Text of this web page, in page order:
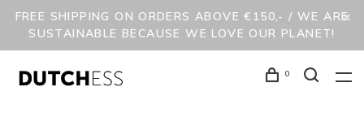
FREE SHIPPING ON ORDERS ABOVE €150,- / WE ARE
SUSTAINABLE BECAUSE WE LOVE OUR PLANET!
0